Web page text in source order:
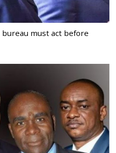
bureau must act before